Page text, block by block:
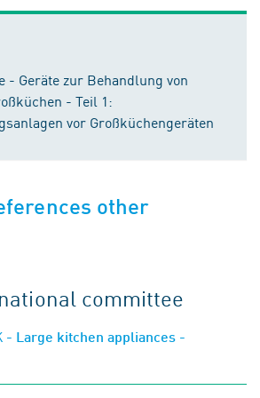
- Geräte zur Behandlung von
- Teil 1:
vor Großküchengeräten
other
committee
- Large kitchen appliances -